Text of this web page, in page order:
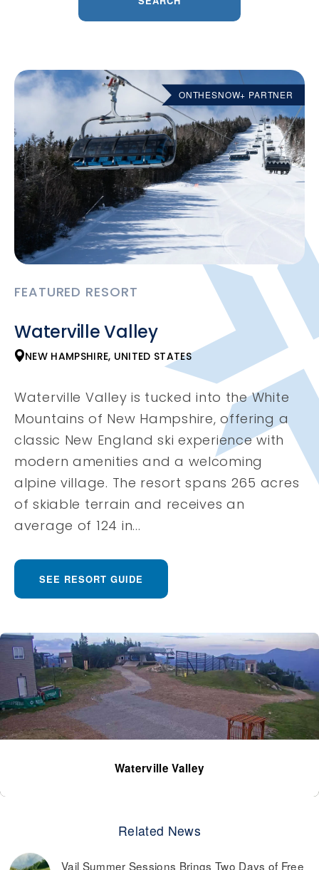
ONTHESNOW+ PARTNER
FEATURED RESORT
Waterville Valley
NEW HAMPSHIRE, UNITED STATES
Waterville Valley is tucked into the White
Mountains of New Hampshire, offering a
classic New England ski experience with
modern amenities and a welcoming
alpine village. The resort spans 265 acres
of skiable terrain and receives an
average of 124 in...
SEE RESORT GUIDE
Waterville Valley
Related News
Vail Summer Sessions Brings Two Days of Free